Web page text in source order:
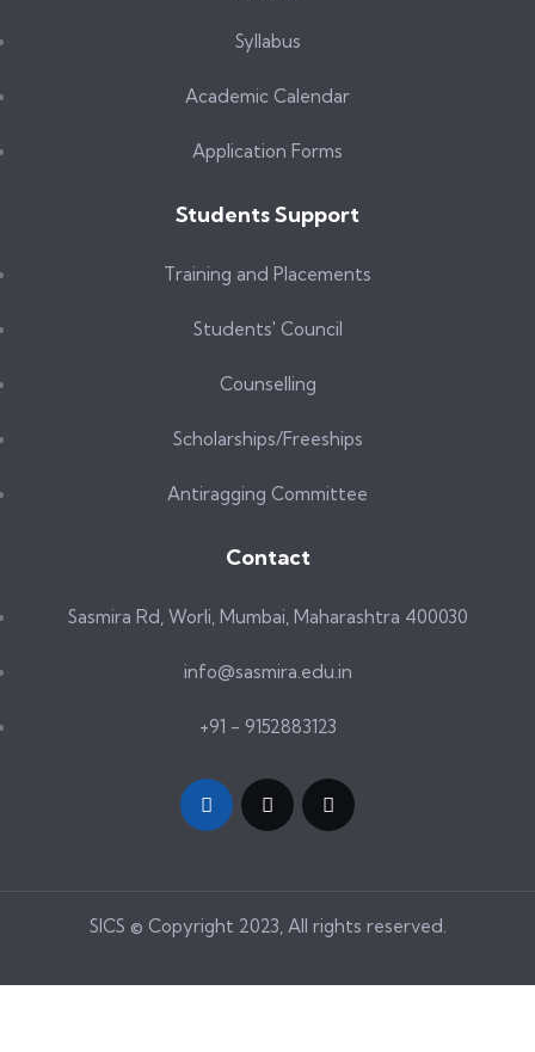
Syllabus
Academic Calendar
Application Forms
Students Support
Training and Placements
Students' Council
Counselling
Scholarships/Freeships
Antiragging Committee
Contact
Sasmira Rd, Worli, Mumbai, Maharashtra 400030
info@sasmira.edu.in
+91 - 9152883123
SICS © Copyright 2023, All rights reserved.